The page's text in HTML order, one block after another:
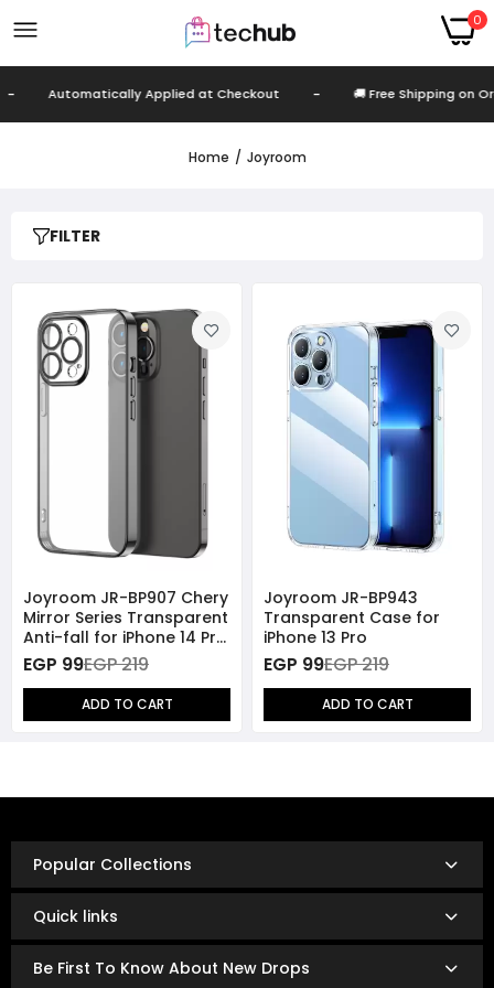
0
- Automatically Applied at Checkout - 🚚 Free Shipping on
Home Joyroom
FILTER
Joyroom JR-BP907 Chery
Mirror Series Transparent
Anti-fall for iPhone 14 Pro
- Black
EGP 99EGP 219
ADD TO CART
Joyroom JR-BP943
Transparent Case for
iPhone 13 Pro
EGP 99EGP 219
ADD TO CART
Popular Collections
Quick links
Be First To Know About New Drops